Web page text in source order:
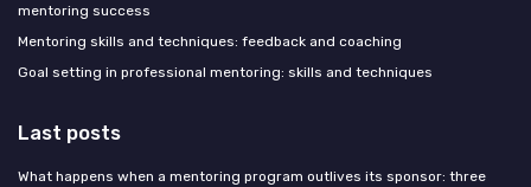
mentoring success
Mentoring skills and techniques: feedback and coaching
Goal setting in professional mentoring: skills and techniques
Last posts
What happens when a mentoring program outlives its sponsor: three